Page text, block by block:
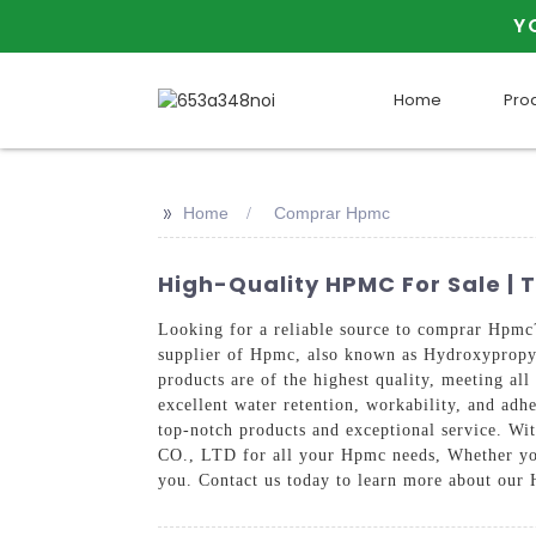
Home
>> Home Comprar Hpmc
High-Quality HPMC For Sale
Looking for a reliable source to comprar
supplier of Hpmc, also known as
products are of the highest quality, meeting
excellent water retention, workability, and
top-notch products and exceptional service.
CO., LTD for all your Hpmc needs, Whether
you. Contact us today to learn more about our